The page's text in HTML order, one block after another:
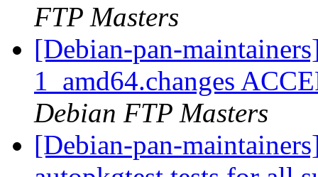
FTP Masters
[Debian-pan-
1_amd64.changes
Debian FTP Masters
[Debian-pan-